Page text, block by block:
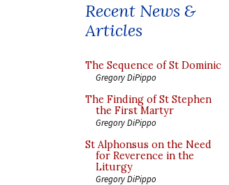
Recent News &
Articles
The Sequence of St Dominic
Gregory DiPippo
The Finding of St Stephen
the First Martyr
Gregory DiPippo
St Alphonsus on the Need
for Reverence in the
Liturgy
Gregory DiPippo